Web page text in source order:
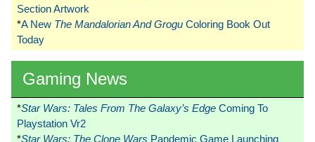
Section Artwork
*A New The Mandalorian And Grogu Coloring Book Out
Today
Gaming News
*Star Wars: Tales From The Galaxy’s Edge Coming To
Playstation Vr2
*Star Wars: The Clone Wars Pandemic Game Launching